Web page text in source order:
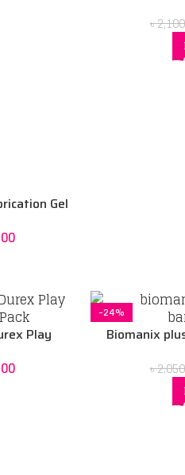
Gel
৳
Play
-24%
Biomanix
৳